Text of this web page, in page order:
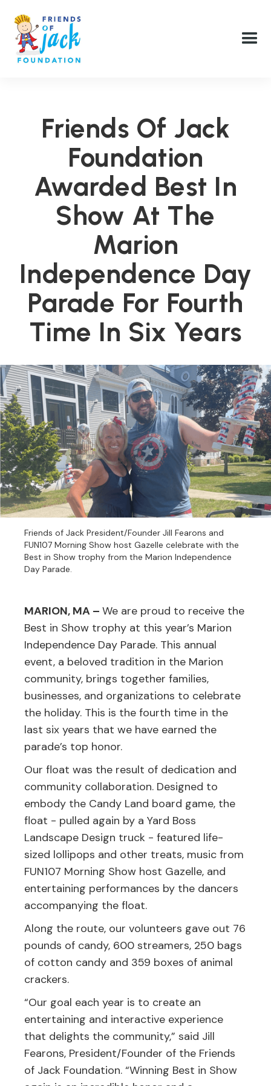
Friends Of Jack
Foundation
Awarded Best In
Show At The
Marion
Independence Day
Parade For Fourth
Time In Six Years
Friends of Jack President/Founder Jill Fearons and
FUN107 Morning Show host Gazelle celebrate with the
Best in Show trophy from the Marion Independence
Day Parade.
MARION, MA –We are proud to receive the
Best in Show trophy at this year’s Marion
Independence Day Parade. This annual
event, a beloved tradition in the Marion
community, brings together families,
businesses, and organizations to celebrate
the holiday. This is the fourth time in the
last six years that we have earned the
parade’s top honor.
Our float was the result of dedication and
community collaboration. Designed to
embody the Candy Land board game, the
float - pulled again by a Yard Boss
Landscape Design truck - featured life-
sized lollipops and other treats, music from
FUN107 Morning Show host Gazelle, and
entertaining performances by the dancers
accompanying the float.
Along the route, our volunteers gave out 76
pounds of candy, 600 streamers, 250 bags
of cotton candy and 359 boxes of animal
crackers.
“Our goal each year is to create an
entertaining and interactive experience
that delights the community,” said Jill
Fearons, President/Founder of the Friends
of Jack Foundation. “Winning Best in Show